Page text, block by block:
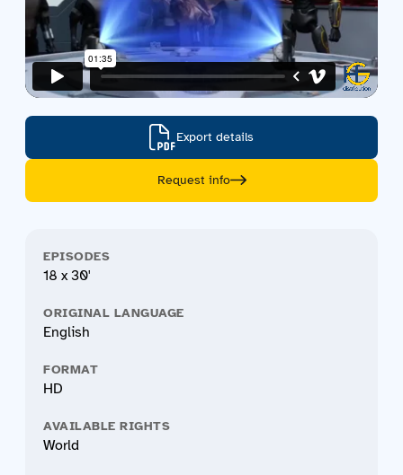
Export details
Request info
EPISODES
18 x 30'
ORIGINAL LANGUAGE
English
FORMAT
HD
AVAILABLE RIGHTS
World